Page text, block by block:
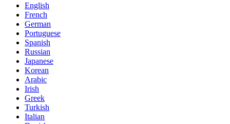
English
French
German
Portuguese
Spanish
Russian
Japanese
Korean
Arabic
Irish
Greek
Turkish
Italian